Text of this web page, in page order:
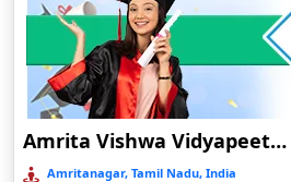
Farkawn
Farrukhabad‎
Farukh Nagar
Fatehabad
Amrita Vishwa Vidyapeetham Online Education
Amritanagar, Tamil Nadu, India